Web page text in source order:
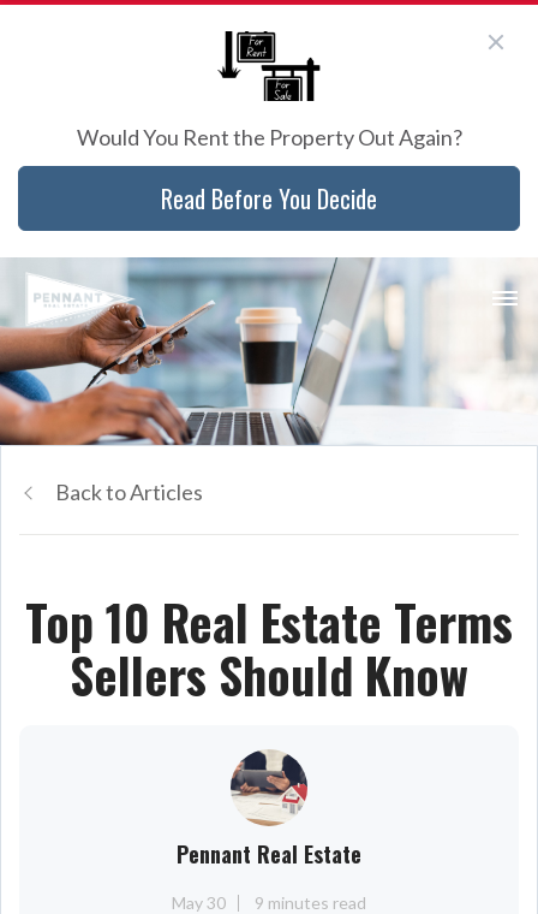
Would You Rent the Property Out Again?
Read Before You Decide
Back to Articles
Top 10 Real Estate Terms
Sellers Should Know
Pennant Real Estate
May 30 9 minutes read